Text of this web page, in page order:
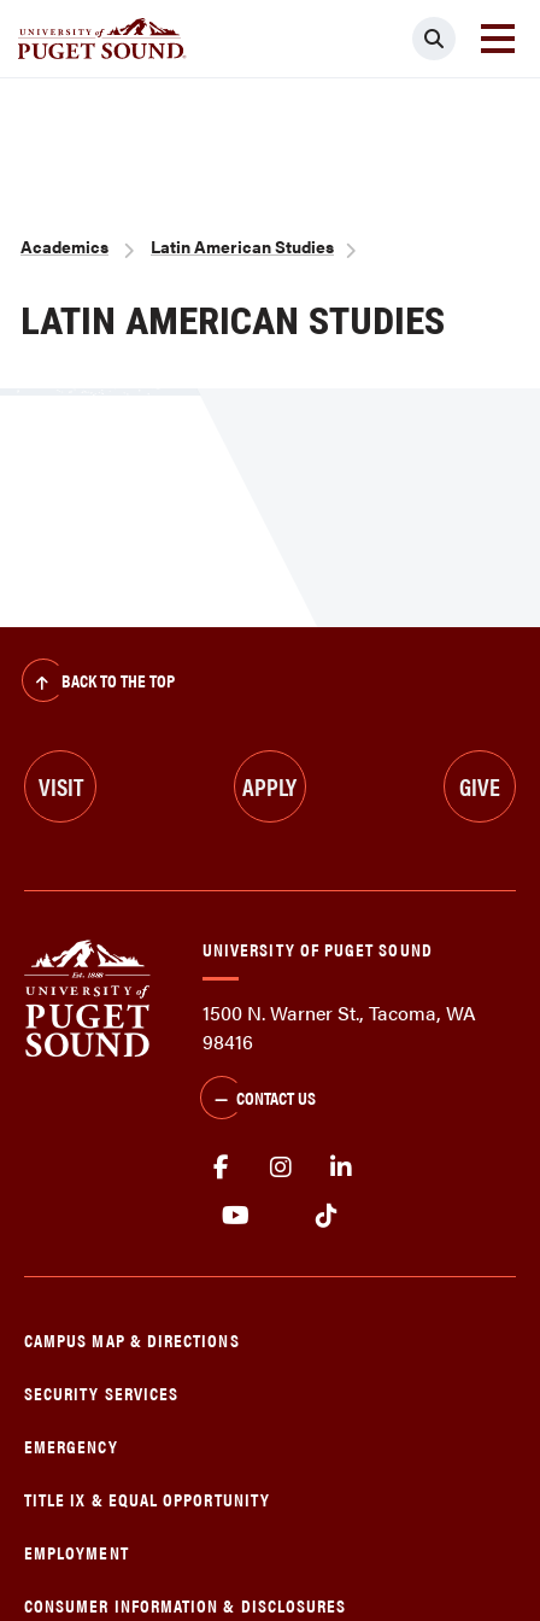
Search
Breadcrumb
Academics Latin American Studies
LATIN AMERICAN STUDIES
BACK TO THE TOP
VISIT APPLY GIVE
UNIVERSITY OF PUGET SOUND
1500 N. Warner St., Tacoma, WA
98416
CONTACT US
CAMPUS MAP & DIRECTIONS
SECURITY SERVICES
EMERGENCY
TITLE IX & EQUAL OPPORTUNITY
EMPLOYMENT
CONSUMER INFORMATION & DISCLOSURES